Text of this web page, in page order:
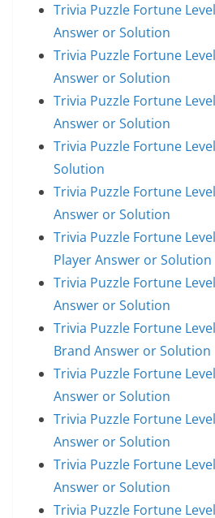
Trivia Puzzle Fortune
Answer or Solution
Trivia Puzzle Fortune
Answer or Solution
Trivia Puzzle Fortune
Answer or Solution
Trivia Puzzle Fortune
Solution
Trivia Puzzle Fortune
Answer or Solution
Trivia Puzzle Fortune
Player Answer or Solution
Trivia Puzzle Fortune
Answer or Solution
Trivia Puzzle Fortune
Brand Answer or Solution
Trivia Puzzle Fortune
Answer or Solution
Trivia Puzzle Fortune
Answer or Solution
Trivia Puzzle Fortune
Answer or Solution
Trivia Puzzle Fortune